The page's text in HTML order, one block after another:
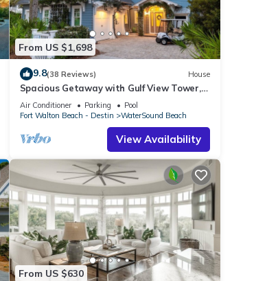
From US $1,698
9.8(38 Reviews) House
Spacious Getaway with Gulf View Tower,
Golf Cart, Game Room, Pool & Bikes
Air Conditioner Parking
Pool
Fort Walton Beach - Destin
WaterSound Beach
View Availability
From US $630